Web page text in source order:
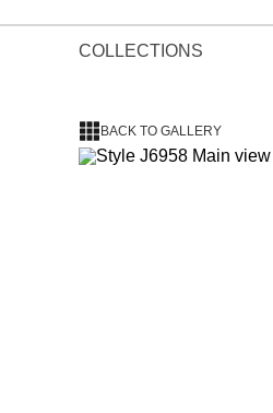
COLLECTIONS
BACK TO GALLERY